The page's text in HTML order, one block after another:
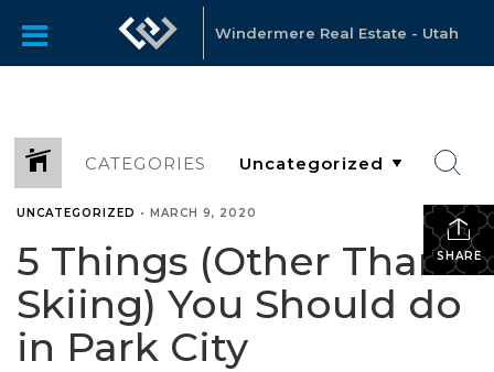
Windermere Real Estate - Utah
CATEGORIES
SHARE
UNCATEGORIZED • MARCH 9, 2020
5 Things (Other Than
Skiing) You Should do
in Park City